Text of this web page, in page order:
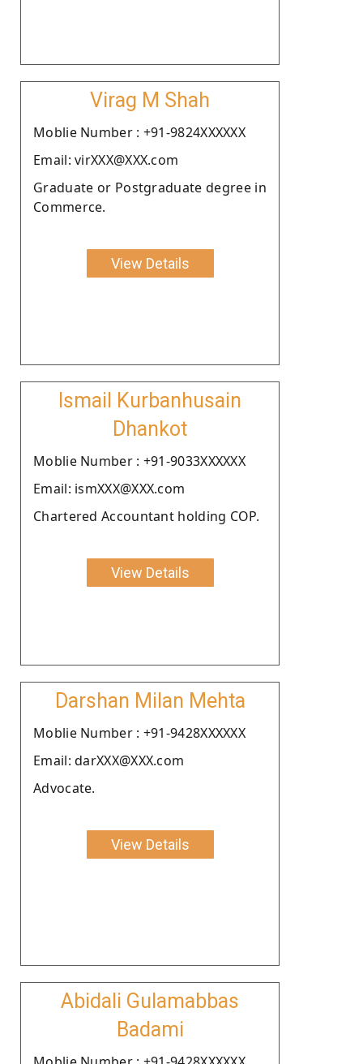
Virag M Shah
Moblie Number : +91-9824XXXXXX
Email: virXXX@XXX.com
Graduate or Postgraduate degree in
Commerce.
View Details
Ismail Kurbanhusain
Dhankot
Moblie Number : +91-9033XXXXXX
Email: ismXXX@XXX.com
Chartered Accountant holding COP.
View Details
Darshan Milan Mehta
Moblie Number : +91-9428XXXXXX
Email: darXXX@XXX.com
Advocate.
View Details
Abidali Gulamabbas
Badami